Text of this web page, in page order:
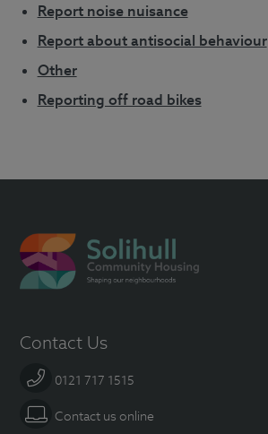
Report noise nuisance
Report about antisocial behaviour
Other
Reporting off road bikes
Contact Us
0121 717 1515
Contact us online